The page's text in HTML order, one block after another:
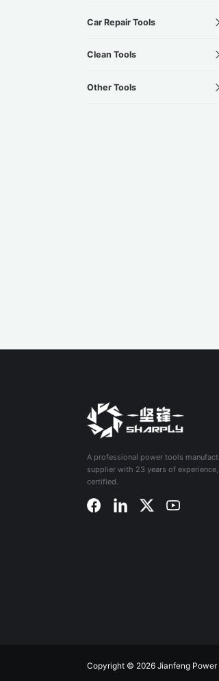
Car Repair Tools
Clean Tools
Other Tools
A professional power tools
supplier with 23 years of experience,
certified.
Copyright © 2026 Jianfeng Power